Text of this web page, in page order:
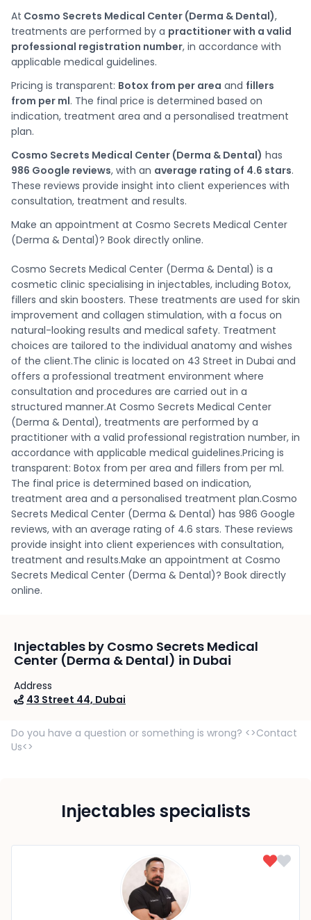
At Cosmo Secrets Medical Center (Derma & Dental),
treatments are performed by a practitioner with a valid
professional registration number, in accordance with
applicable medical guidelines.
Pricing is transparent: Botox from per area and fillers
from per ml. The final price is determined based on
indication, treatment area and a personalised treatment
plan.
Cosmo Secrets Medical Center (Derma & Dental) has
986 Google reviews, with an average rating of 4.6 stars.
These reviews provide insight into client experiences with
consultation, treatment and results.
Make an appointment at Cosmo Secrets Medical Center
(Derma & Dental)? Book directly online.
Cosmo Secrets Medical Center (Derma & Dental) is a
cosmetic clinic specialising in injectables, including Botox,
fillers and skin boosters. These treatments are used for skin
improvement and collagen stimulation, with a focus on
natural-looking results and medical safety. Treatment
choices are tailored to the individual anatomy and wishes
of the client.The clinic is located on 43 Street in Dubai and
offers a professional treatment environment where
consultation and procedures are carried out in a
structured manner.At Cosmo Secrets Medical Center
(Derma & Dental), treatments are performed by a
practitioner with a valid professional registration number, in
accordance with applicable medical guidelines.Pricing is
transparent: Botox from per area and fillers from per ml.
The final price is determined based on indication,
treatment area and a personalised treatment plan.Cosmo
Secrets Medical Center (Derma & Dental) has 986 Google
reviews, with an average rating of 4.6 stars. These reviews
provide insight into client experiences with consultation,
treatment and results.Make an appointment at Cosmo
Secrets Medical Center (Derma & Dental)? Book directly
online.
Injectables by Cosmo Secrets Medical
Center (Derma & Dental) in Dubai
Address
43 Street 44, Dubai
Do you have a question or something is wrong? <>Contact
Us<>
Injectables specialists